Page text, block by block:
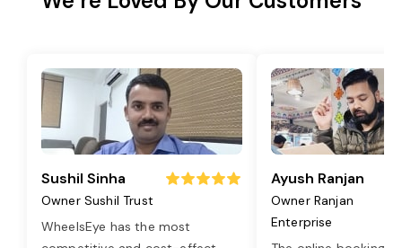
Sushil Sinha
Owner Sushil Trust
WheelsEye has the most
Ayush Ranjan
Owner Ranjan
Enterprise